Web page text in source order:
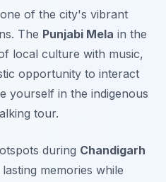
of the city's vibrant
The Punjabi Mela in the
local culture with music,
opportunity to interact
yourself in the indigenous
tour.
during Chandigarh
memories while